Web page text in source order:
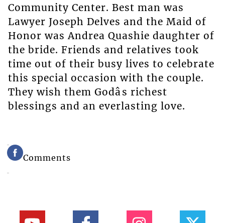
Community Center. Best man was
Lawyer Joseph Delves and the Maid of
Honor was Andrea Quashie daughter of
the bride. Friends and relatives took
time out of their busy lives to celebrate
this special occasion with the couple.
They wish them Godâs richest
blessings and an everlasting love.
Comments